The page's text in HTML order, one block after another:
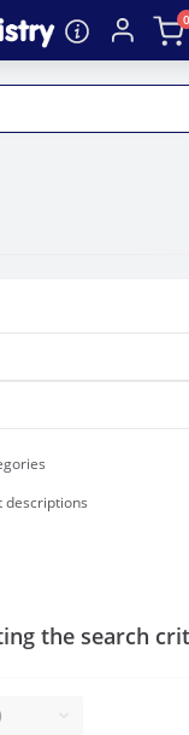
0
descriptions
the search